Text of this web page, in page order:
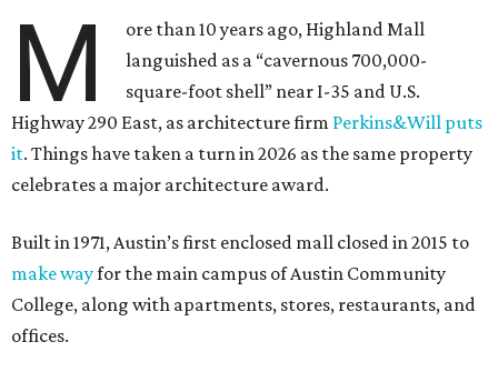
M
ore than 10 years ago, Highland Mall
languished as a “cavernous 700,000-
square-foot shell” near I-35 and U.S.
Highway 290 East, as architecture firm Perkins&Will puts
it. Things have taken a turn in 2026 as the same property
celebrates a major architecture award.
Built in 1971, Austin’s first enclosed mall closed in 2015 to
make wayfor the main campus of Austin Community
College, along with apartments, stores, restaurants, and
offices.